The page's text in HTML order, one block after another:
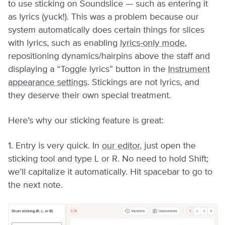
to use sticking on Soundslice — such as entering it
as lyrics (yuck!). This was a problem because our
system automatically does certain things for slices
with lyrics, such as enabling lyrics-only mode,
repositioning dynamics/hairpins above the staff and
displaying a “Toggle lyrics” button in the Instrument
appearance settings. Stickings are not lyrics, and
they deserve their own special treatment.
Here’s why our sticking feature is great:
1. Entry is very quick. In our editor, just open the
sticking tool and type L or R. No need to hold Shift;
we’ll capitalize it automatically. Hit spacebar to go to
the next note.